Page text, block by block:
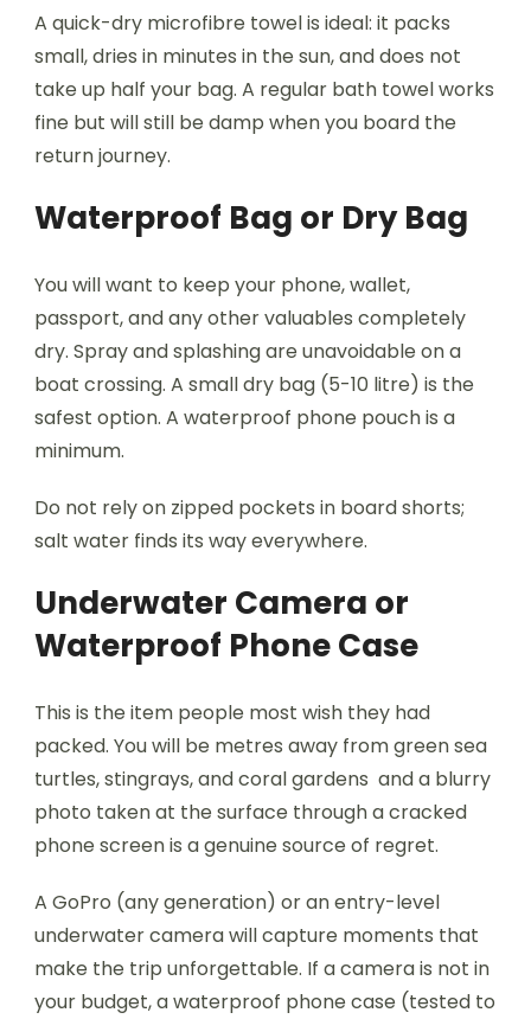
A quick-dry microfibre towel is ideal: it packs
small, dries in minutes in the sun, and does not
take up half your bag. A regular bath towel works
fine but will still be damp when you board the
return journey.
Waterproof Bag or Dry Bag
You will want to keep your phone, wallet,
passport, and any other valuables completely
dry. Spray and splashing are unavoidable on a
boat crossing. A small dry bag (5-10 litre) is the
safest option. A waterproof phone pouch is a
minimum.
Do not rely on zipped pockets in board shorts;
salt water finds its way everywhere.
Underwater Camera or
Waterproof Phone Case
This is the item people most wish they had
packed. You will be metres away from green sea
turtles, stingrays, and coral gardens and a blurry
photo taken at the surface through a cracked
phone screen is a genuine source of regret.
A GoPro (any generation) or an entry-level
underwater camera will capture moments that
make the trip unforgettable. If a camera is not in
your budget, a waterproof phone case (tested to